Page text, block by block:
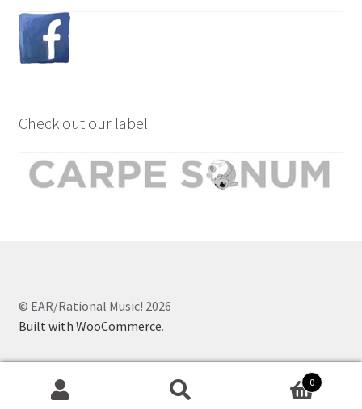
Check out our label
© EAR/Rational Music! 2026
Built with WooCommerce.
0